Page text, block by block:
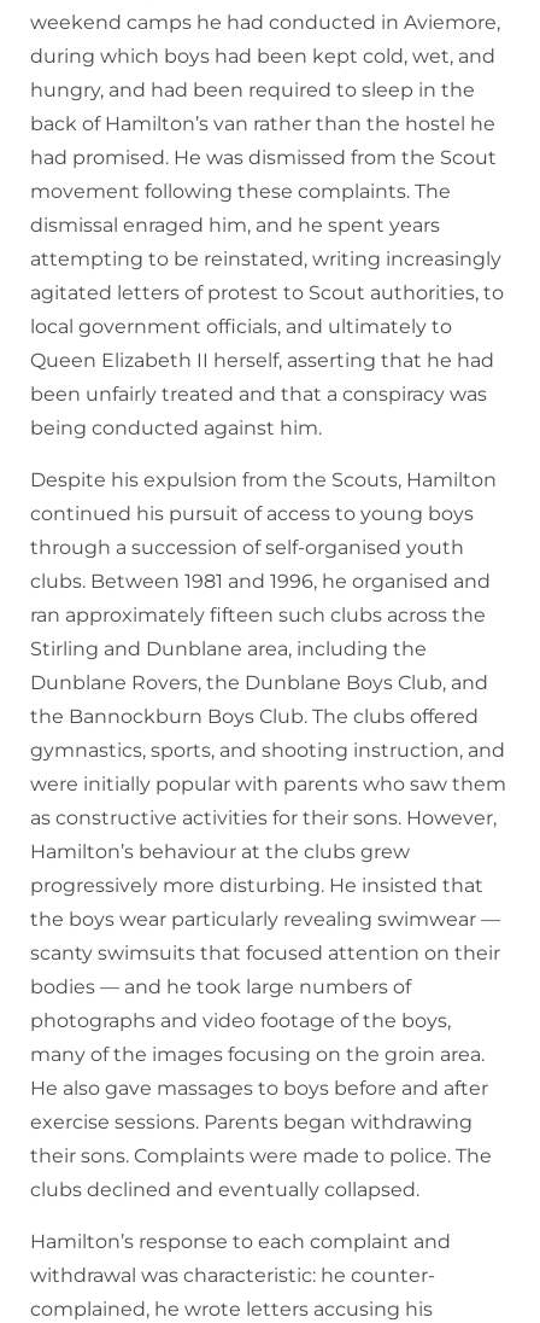
weekend camps he had conducted in Aviemore,
during which boys had been kept cold, wet, and
hungry, and had been required to sleep in the
back of Hamilton’s van rather than the hostel he
had promised. He was dismissed from the Scout
movement following these complaints. The
dismissal enraged him, and he spent years
attempting to be reinstated, writing increasingly
agitated letters of protest to Scout authorities, to
local government officials, and ultimately to
Queen Elizabeth II herself, asserting that he had
been unfairly treated and that a conspiracy was
being conducted against him.
Despite his expulsion from the Scouts, Hamilton
continued his pursuit of access to young boys
through a succession of self-organised youth
clubs. Between 1981 and 1996, he organised and
ran approximately fifteen such clubs across the
Stirling and Dunblane area, including the
Dunblane Rovers, the Dunblane Boys Club, and
the Bannockburn Boys Club. The clubs offered
gymnastics, sports, and shooting instruction, and
were initially popular with parents who saw them
as constructive activities for their sons. However,
Hamilton’s behaviour at the clubs grew
progressively more disturbing. He insisted that
the boys wear particularly revealing swimwear —
scanty swimsuits that focused attention on their
bodies — and he took large numbers of
photographs and video footage of the boys,
many of the images focusing on the groin area.
He also gave massages to boys before and after
exercise sessions. Parents began withdrawing
their sons. Complaints were made to police. The
clubs declined and eventually collapsed.
Hamilton’s response to each complaint and
withdrawal was characteristic: he counter-
complained, he wrote letters accusing his